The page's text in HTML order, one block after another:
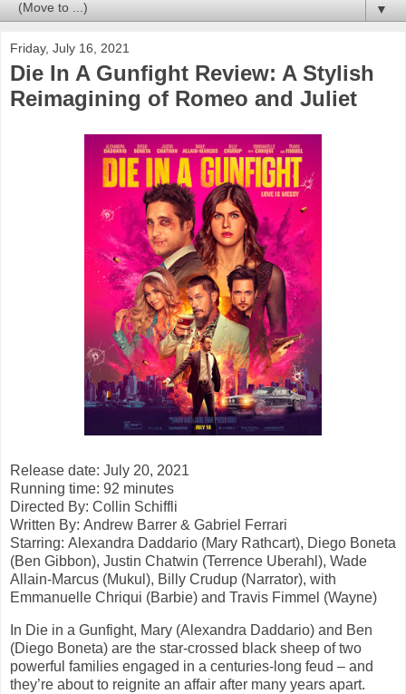
▼
Friday, July 16, 2021
Die In A Gunfight Review: A Stylish
Reimagining of Romeo and Juliet
Release date: July 20, 2021
Running time: 92 minutes
Directed By: Collin Schiffli
Written By: Andrew Barrer & Gabriel Ferrari
Starring: Alexandra Daddario (Mary Rathcart), Diego Boneta
(Ben Gibbon), Justin Chatwin (Terrence Uberahl), Wade
Allain-Marcus (Mukul), Billy Crudup (Narrator), with
Emmanuelle Chriqui (Barbie) and Travis Fimmel (Wayne)
In Die in a Gunfight, Mary (Alexandra Daddario) and Ben
(Diego Boneta) are the star-crossed black sheep of two
powerful families engaged in a centuries-long feud – and
they’re about to reignite an affair after many years apart.